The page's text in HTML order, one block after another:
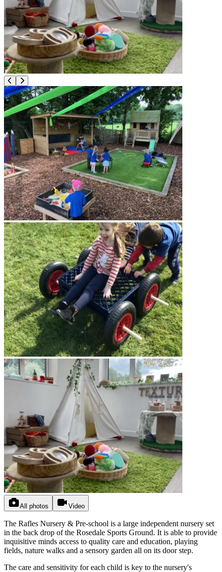
All photos Video
The Rafles Nursery & Pre-school is a large independent nursery set
in the back drop of the Rosedale Sports Ground. It is able to provide
inquisitive minds access to quality care and education, playing
fields, nature walks and a sensory garden all on its door step.
The care and sensitivity for each child is key to the nursery's